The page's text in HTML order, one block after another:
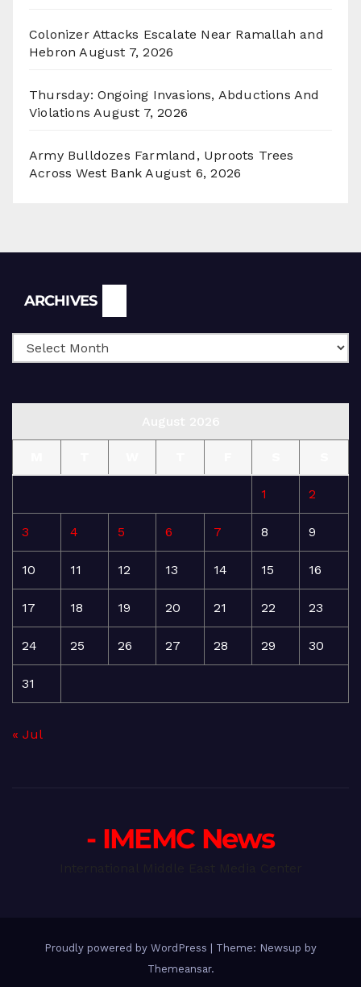
Colonizer Attacks Escalate Near Ramallah and
Hebron August 7, 2026
Thursday: Ongoing Invasions, Abductions And
Violations August 7, 2026
Army Bulldozes Farmland, Uproots Trees
Across West Bank August 6, 2026
ARCHIVES
1 2
3 4 5 6 7 8 9
10 11 12 13 14 15 16
17 18 19 20 21 22 23
24 25 26 27 28 29 30
31
« Jul
- IMEMC News
Proudly powered by WordPress
Theme: Newsup by
Themeansar.